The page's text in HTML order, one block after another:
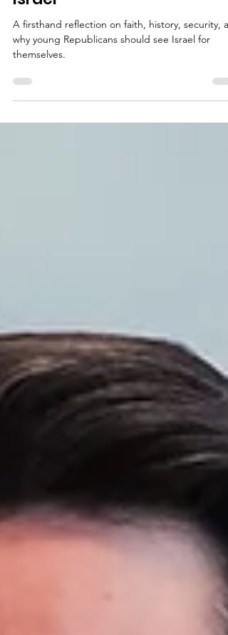
Israel
A firsthand reflection on faith, history, security,
themselves.